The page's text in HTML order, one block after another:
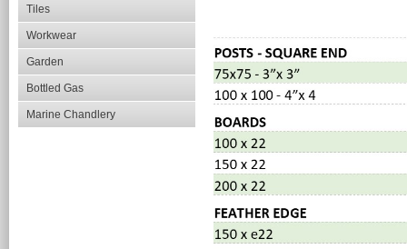
Tiles
Workwear
Garden
Bottled Gas
Marine Chandlery